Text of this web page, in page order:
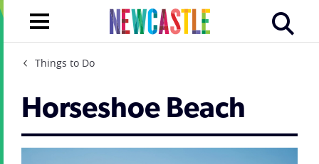
Things to Do
Horseshoe Beach